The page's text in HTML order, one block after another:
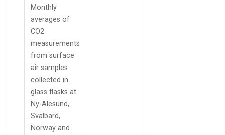
Monthly
averages of
CO2
measurements
from surface
air samples
collected in
glass flasks at
Ny-Alesund,
Svalbard,
Norway and